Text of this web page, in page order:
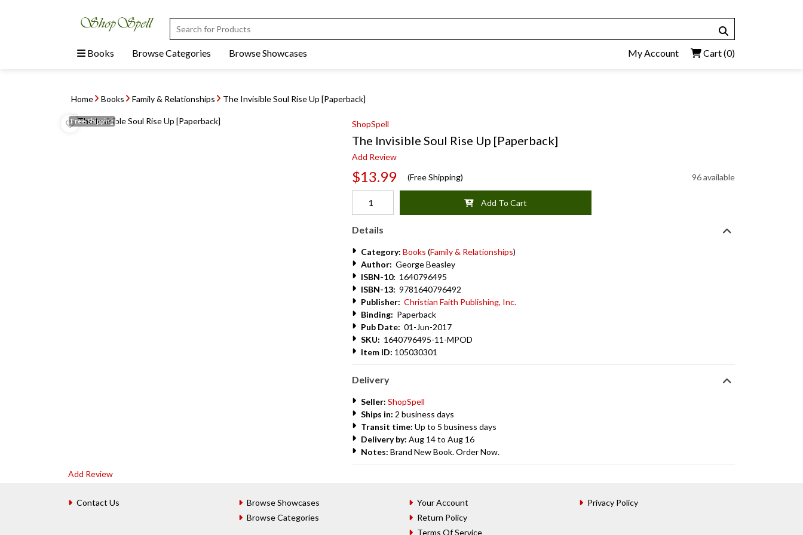
Books Browse Categories Browse Showcases My Account Cart(0)
Home Books Family & Relationships The Invisible Soul Rise Up [Paperback]
FreeShipping ShopSpell
The Invisible Soul Rise Up [Paperback]
Add Review
$13.99 (Free Shipping) 96 available
Add To Cart
Details
Category: Books (Family & Relationships)
Author: George Beasley
ISBN-10: 1640796495
ISBN-13: 9781640796492
Publisher: Christian Faith Publishing, Inc.
Binding: Paperback
Pub Date: 01-Jun-2017
SKU: 1640796495-11-MPOD
Item ID: 105030301
Delivery
Seller: ShopSpell
Ships in: 2 business days
Transit time: Up to 5 business days
Delivery by: Aug 14 to Aug 16
Notes: Brand New Book. Order Now.
Add Review
Contact Us
Browse Showcases
Browse Categories
Your Account
Return Policy
Terms Of Service
Privacy Policy